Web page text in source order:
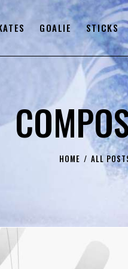
GOALIE STICKS
HOME ALL